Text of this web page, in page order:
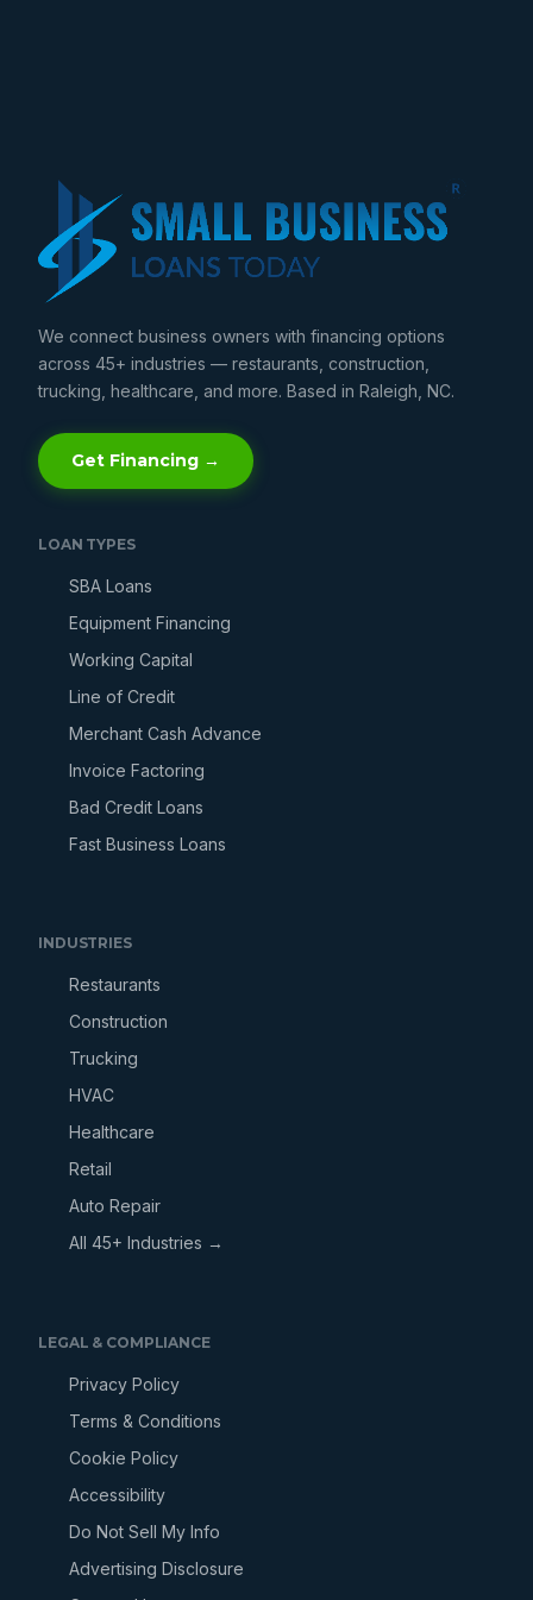
We connect business owners with financing options
across 45+ industries — restaurants, construction,
trucking, healthcare, and more. Based in Raleigh, NC.
Get Financing →
LOAN TYPES
SBA Loans
Equipment Financing
Working Capital
Line of Credit
Merchant Cash Advance
Invoice Factoring
Bad Credit Loans
Fast Business Loans
INDUSTRIES
Restaurants
Construction
Trucking
HVAC
Healthcare
Retail
Auto Repair
All 45+ Industries →
LEGAL & COMPLIANCE
Privacy Policy
Terms & Conditions
Cookie Policy
Accessibility
Do Not Sell My Info
Advertising Disclosure